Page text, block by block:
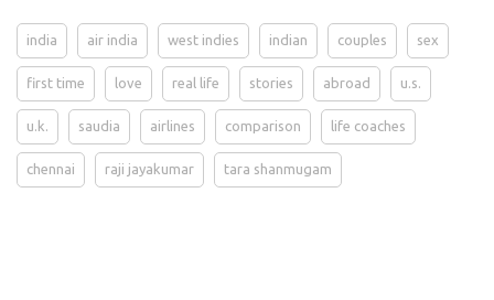
india air india west indies indian couples sex
first time love real life stories abroad u.s.
u.k. saudia airlines comparison life coaches
chennai raji jayakumar tara shanmugam